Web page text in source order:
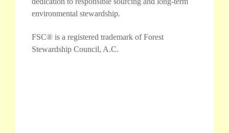
environmental stewardship.
FSC® is a registered trademark of Forest
Stewardship Council, A.C.